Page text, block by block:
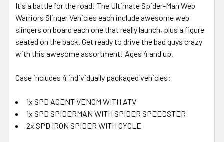
It's a battle for the road! The Ultimate Spider-Man Web
Warriors Slinger Vehicles each include awesome web
slingers on board each one that really launch, plus a figure
seated on the back. Get ready to drive the bad guys crazy
with this awesome assortment! Ages 4 and up.
Case includes 4 individually packaged vehicles:
1x SPD AGENT VENOM WITH ATV
1x SPD SPIDERMAN WITH SPIDER SPEEDSTER
2x SPD IRON SPIDER WITH CYCLE